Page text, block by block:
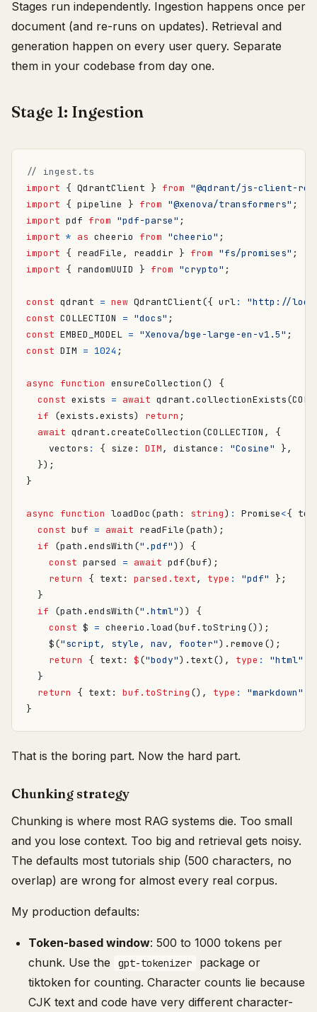
Stages run independently. Ingestion happens once per
document (and re-runs on updates). Retrieval and
generation happen on every user query. Separate
them in your codebase from day one.
Stage 1: Ingestion
import { QdrantClient } from "@qdrant/js-client-
import { pipeline } from "@xenova/transformers" ;
import pdf from "pdf-parse" ;
import * as cheerio from "cheerio" ;
import { readFile , readdir } from "fs/promises" ;
import { randomUUID } from "crypto" ;
const qdrant = new QdrantClient({ url:
"http://
const COLLECTION = "docs" ;
const EMBED_MODEL = "Xenova/bge-large-en-v1.5" ;
const DIM = 1024 ;
async function ensureCollection() {
const exists = await qdrant .collectionExists(
if
(exists .exists) return ;
await qdrant .createCollection (COLLECTION ,
{
vectors : { size : DIM, distance : "Cosine"
},
});
}
async function loadDoc (path : string) : Promise<{
const buf = await readFile (path);
if
(path .endsWith (".pdf"))
{
const parsed = await pdf(buf);
return
{ text : parsed.text, type : "pdf"
};
}
if
(path .endsWith (".html"))
{
const $ = cheerio .load (buf . toString ());
$("script, style, nav, footer"). remove ();
return
{ text : $("body"). text(), type : "html"
}
return
{ text : buf.toString (), type : "markdown"
}
That is the boring part. Now the hard part.
Chunking strategy
Chunking is where most RAG systems die. Too small
and you lose context. Too big and retrieval gets noisy.
The defaults most tutorials ship (500 characters, no
overlap) are wrong for almost every real corpus.
My production defaults:
Token-based window: 500 to 1000 tokens per
chunk. Use the
gpt-tokenizer
package or
tiktoken for counting. Character counts lie because
CJK text and code have very different character-